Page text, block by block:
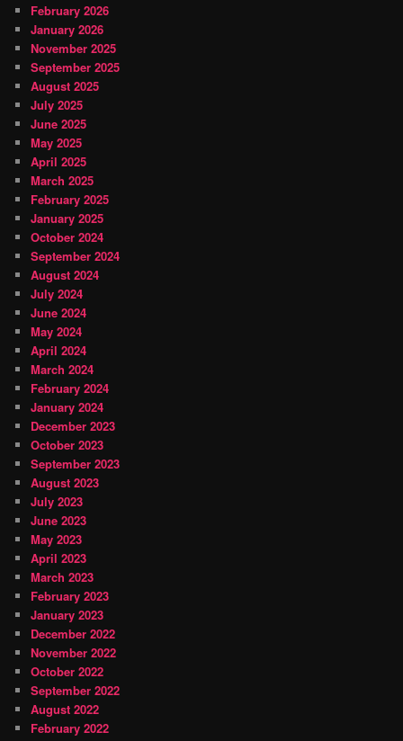
February 2026
January 2026
November 2025
September 2025
August 2025
July 2025
June 2025
May 2025
April 2025
March 2025
February 2025
January 2025
October 2024
September 2024
August 2024
July 2024
June 2024
May 2024
April 2024
March 2024
February 2024
January 2024
December 2023
October 2023
September 2023
August 2023
July 2023
June 2023
May 2023
April 2023
March 2023
February 2023
January 2023
December 2022
November 2022
October 2022
September 2022
August 2022
February 2022